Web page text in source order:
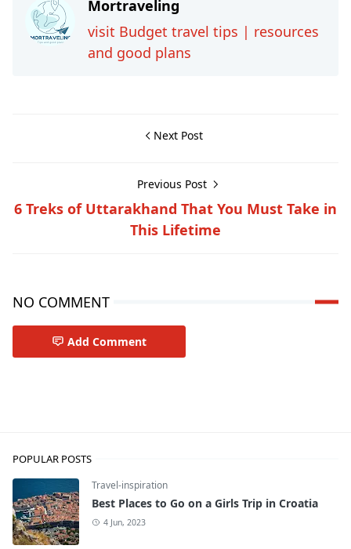
Mortraveling
visit Budget travel tips | resources
and good plans
Next Post
Previous Post
6 Treks of Uttarakhand That You Must Take in
This Lifetime
NO COMMENT
Add Comment
POPULAR POSTS
Travel-inspiration
Best Places to Go on a Girls Trip in Croatia
4 Jun, 2023